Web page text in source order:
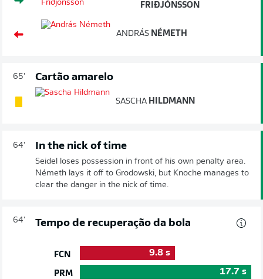
FRIÐJÓNSSON
ANDRÁS NÉMETH
65' Cartão amarelo
SASCHA HILDMANN
64' In the nick of time
Seidel loses possession in front of his own penalty area.
Németh lays it off to Grodowski, but Knoche manages to
clear the danger in the nick of time.
64' Tempo de recuperação da bola
FCN
PRM
9.8 s
17.7 s